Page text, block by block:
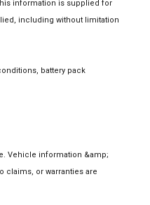
information is supplied for
including without limitation
battery pack
Vehicle information &amp;
claims, or warranties are